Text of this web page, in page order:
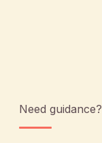
Need guidance?